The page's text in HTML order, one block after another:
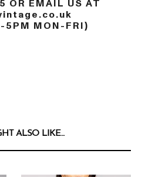
OR EMAIL US AT
5PM MON-FRI)
ALSO LIKE...